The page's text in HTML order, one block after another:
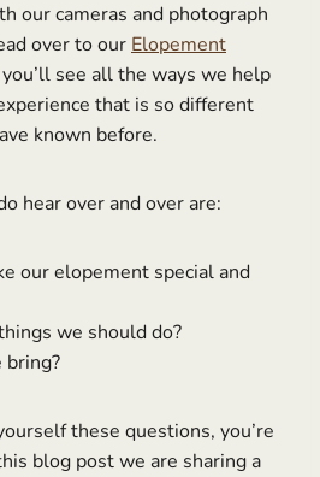
our cameras and photograph
over to our Elopement
you’ll see all the ways we help
that is so different
known before.
hear over and over are:
our elopement special and
we should do?
these questions, you’re
blog post we are sharing a